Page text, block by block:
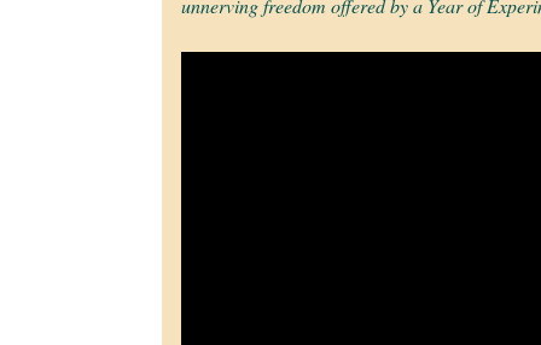
unnerving freedom offered by a Year of